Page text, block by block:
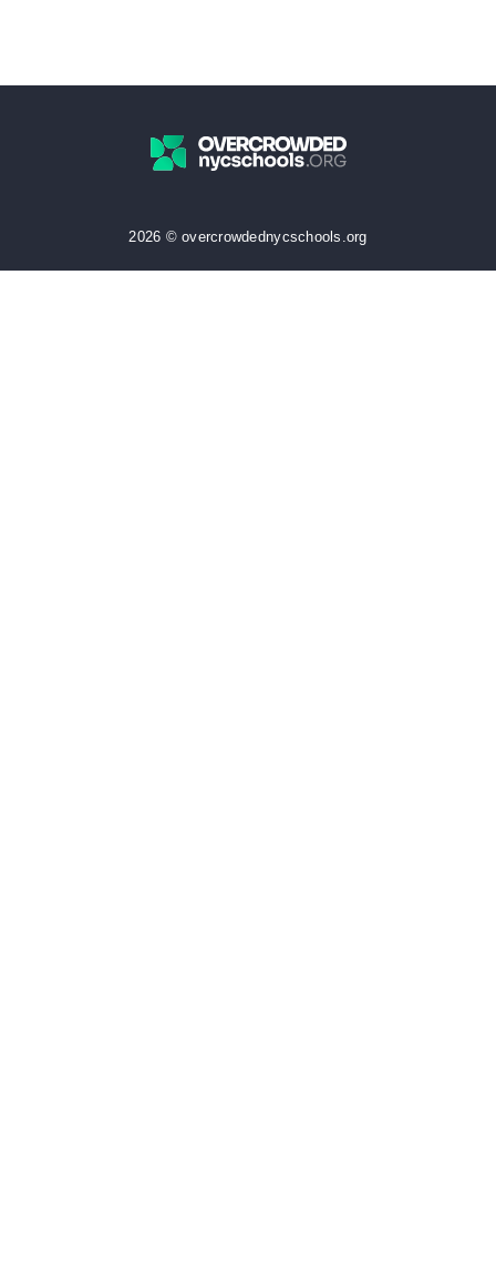
2026 © overcrowdednycschools.org